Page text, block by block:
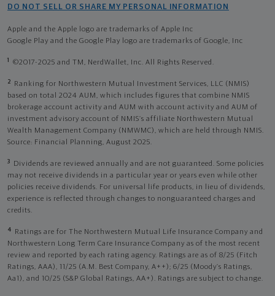
DO NOT SELL OR SHARE MY PERSONAL INFORMATION
Apple and the Apple logo are trademarks of Apple Inc
Google Play and the Google Play logo are trademarks of Google, Inc
1 ©2017-2025 and TM, NerdWallet, Inc. All Rights Reserved.
2
Ranking for Northwestern Mutual Investment Services, LLC (NMIS)
based on total 2024 AUM, which includes figures that combine NMIS
brokerage account activity and AUM with account activity and AUM of
investment advisory account of NMIS’s affiliate Northwestern Mutual
Wealth Management Company (NMWMC), which are held through NMIS.
Source: Financial Planning, August 2025.
3
Dividends are reviewed annually and are not guaranteed. Some policies
may not receive dividends in a particular year or years even while other
policies receive dividends. For universal life products, in lieu of dividends,
experience is reflected through changes to nonguaranteed charges and
credits.
4
Ratings are for The Northwestern Mutual Life Insurance Company and
Northwestern Long Term Care Insurance Company as of the most recent
review and reported by each rating agency. Ratings are as of 8/25 (Fitch
Ratings, AAA), 11/25 (A.M. Best Company, A++); 6/25 (Moody’s Ratings,
Aa1), and 10/25 (S&P Global Ratings, AA+). Ratings are subject to change.